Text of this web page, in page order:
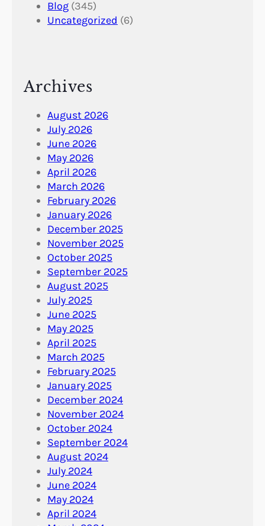
Blog (345)
Uncategorized (6)
Archives
August 2026
July 2026
June 2026
May 2026
April 2026
March 2026
February 2026
January 2026
December 2025
November 2025
October 2025
September 2025
August 2025
July 2025
June 2025
May 2025
April 2025
March 2025
February 2025
January 2025
December 2024
November 2024
October 2024
September 2024
August 2024
July 2024
June 2024
May 2024
April 2024